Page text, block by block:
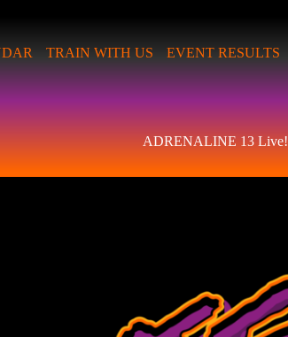
TRAIN WITH US EVENT RESULTS
ADRENALINE 13 Live!